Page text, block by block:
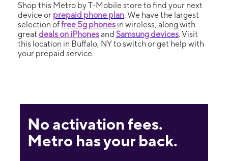
Shop this Metro by T-Mobile store to find your next
device or prepaid phone plan. We have the largest
selection offree 5g phones in wireless, along with
great deals on iPhonesand Samsung devices. Visit
this location in Buffalo, NY to switch or get help with
your prepaid service.
No activation fees.
Metro has your back.